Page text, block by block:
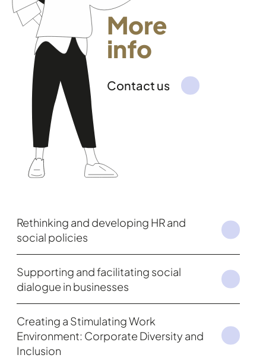
More
info
Contact us
Rethinking and developing HR and
social policies
Supporting and facilitating social
dialogue in businesses
Creating a Stimulating Work
Environment: Corporate Diversity and
Inclusion